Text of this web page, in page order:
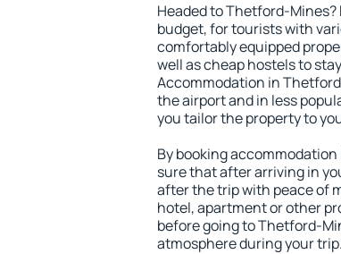
Headed to Thetford-
budget, for tourists with
comfortably equipped
well as cheap hostels to
Accommodation in
the airport and in less
you tailor the property to
By booking
sure that after arriving in
after the trip with peace of
hotel, apartment or other
before going to Thetford-
atmosphere during your trip.